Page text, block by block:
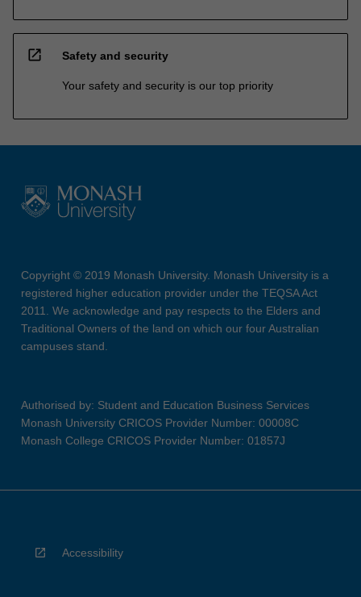
open_in_new Safety and security
Your safety and security is our top priority
Copyright © 2019 Monash University. Monash University is a
registered higher education provider under the TEQSA Act
2011. We acknowledge and pay respects to the Elders and
Traditional Owners of the land on which our four Australian
campuses stand.
Authorised by: Student and Education Business Services
Monash University CRICOS Provider Number: 00008C
Monash College CRICOS Provider Number: 01857J
Accessibility